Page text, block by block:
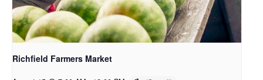
Richfield Farmers Market